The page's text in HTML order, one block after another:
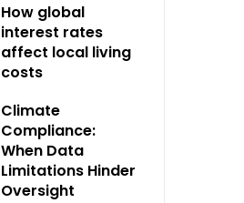
How global
interest rates
affect local living
costs
Climate
Compliance:
When Data
Limitations Hinder
Oversight